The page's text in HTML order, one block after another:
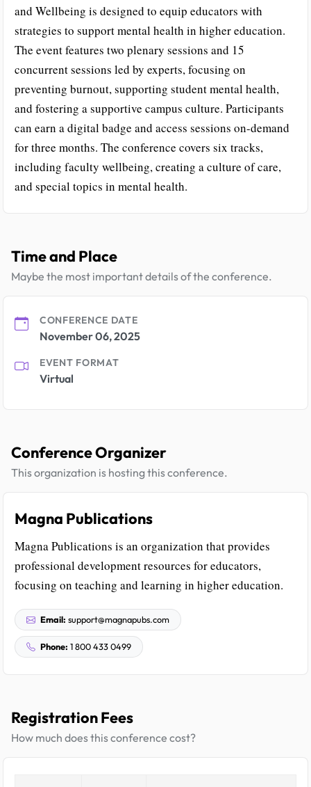
and Wellbeing is designed to equip educators with
strategies to support mental health in higher education.
The event features two plenary sessions and 15
concurrent sessions led by experts, focusing on
preventing burnout, supporting student mental health,
and fostering a supportive campus culture. Participants
can earn a digital badge and access sessions on-demand
for three months. The conference covers six tracks,
including faculty wellbeing, creating a culture of care,
and special topics in mental health.
Time and Place
Maybe the most important details of the conference.
CONFERENCE DATE
November 06, 2025
EVENT FORMAT
Virtual
Conference Organizer
This organization is hosting this conference.
Magna Publications
Magna Publications is an organization that provides
professional development resources for educators,
focusing on teaching and learning in higher education.
Email: support@magnapubs.com
Phone: 1 800 433 0499
Registration Fees
How much does this conference cost?